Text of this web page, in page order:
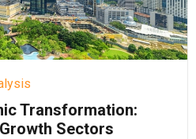
Transformation:
Sectors